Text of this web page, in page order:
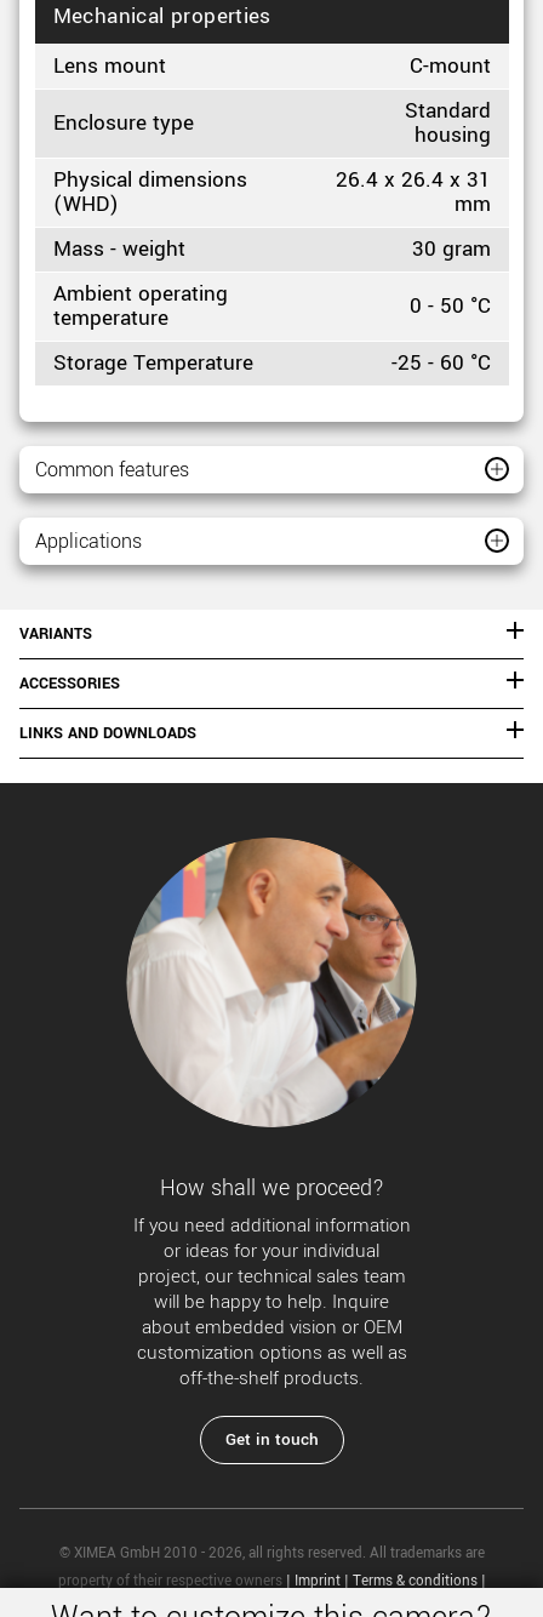
Mechanical properties
Lens mount
C-mount
Enclosure type
Standard
housing
Physical dimensions
(WHD)
26.4 x 26.4 x 31
mm
Mass - weight
30 gram
Ambient operating
temperature
0 - 50 °C
Storage Temperature
-25 - 60 °C
Common features
Applications
VARIANTS
ACCESSORIES
LINKS AND DOWNLOADS
How shall we proceed?
If you need additional information
or ideas for your individual
project, our technical sales team
will be happy to help. Inquire
about embedded vision or OEM
customization options as well as
off-the-shelf products.
Get in touch
© XIMEA GmbH 2010 - 2026, all rights reserved. All trademarks are
property of their respective owners| Imprint | Terms & conditions |
Privacy